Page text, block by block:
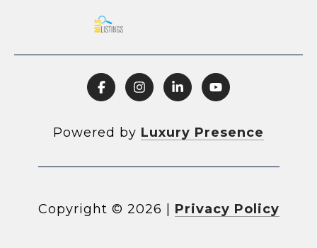
Powered by Luxury Presence
Copyright © 2026 Privacy Policy